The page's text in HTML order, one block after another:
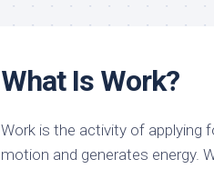
What Is Work?
Work is the activity of applying
motion and generates energy.